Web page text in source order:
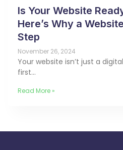
Is Your Website
Here’s Why a
Step
November 26, 2024
Your website isn’t just a
first…
Read More »